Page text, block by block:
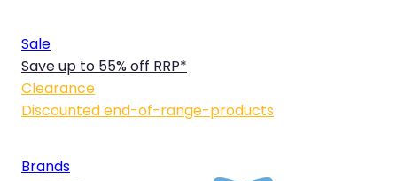
Sale
Save up to 55% off RRP*
Clearance
Discounted end-of-range-products
Brands